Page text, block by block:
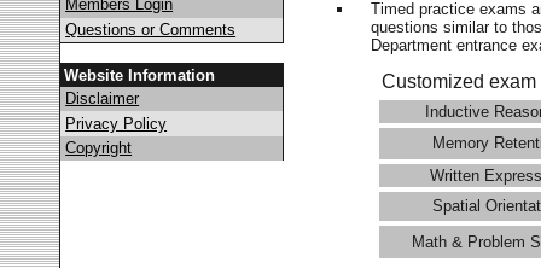
Members Login
Questions or Comments
Website Information
Disclaimer
Privacy Policy
Copyright
Timed practice exams
questions similar to
Department entrance
Customized
Inductive
Memory
Written
Spatial
Math & Problem